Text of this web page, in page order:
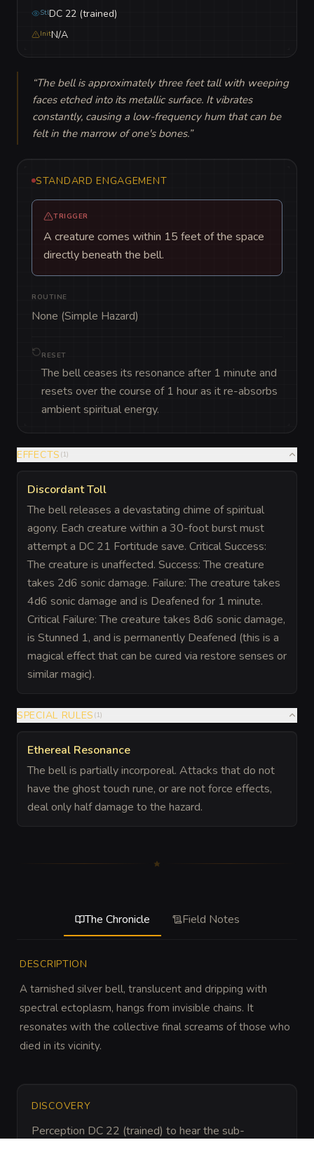
StlDC 22 (trained)
InitN/A
“The bell is approximately three feet tall with weeping
faces etched into its metallic surface. It vibrates
constantly, causing a low-frequency hum that can be
felt in the marrow of one's bones.”
STANDARD ENGAGEMENT
TRIGGER
A creature comes within 15 feet of the space
directly beneath the bell.
ROUTINE
None (Simple Hazard)
RESET
The bell ceases its resonance after 1 minute and
resets over the course of 1 hour as it re-absorbs
ambient spiritual energy.
EFFECTS (1)
Discordant Toll
The bell releases a devastating chime of spiritual
agony. Each creature within a 30-foot burst must
attempt a DC 21 Fortitude save. Critical Success:
The creature is unaffected. Success: The creature
takes 2d6 sonic damage. Failure: The creature takes
4d6 sonic damage and is Deafened for 1 minute.
Critical Failure: The creature takes 8d6 sonic damage,
is Stunned 1, and is permanently Deafened (this is a
magical effect that can be cured via restore senses or
similar magic).
SPECIAL RULES (1)
Ethereal Resonance
The bell is partially incorporeal. Attacks that do not
have the ghost touch rune, or are not force effects,
deal only half damage to the hazard.
The Chronicle Field Notes
DESCRIPTION
A tarnished silver bell, translucent and dripping with
spectral ectoplasm, hangs from invisible chains. It
resonates with the collective final screams of those who
died in its vicinity.
DISCOVERY
Perception DC 22 (trained) to hear the sub-